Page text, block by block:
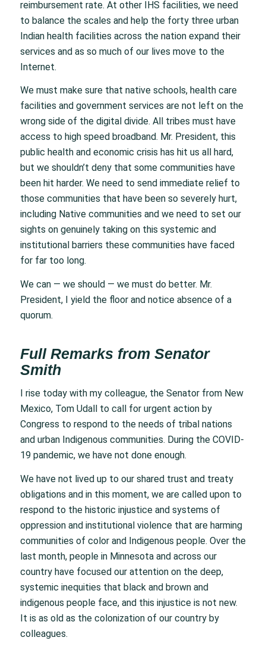
reimbursement rate. At other IHS facilities, we need
to balance the scales and help the forty three urban
Indian health facilities across the nation expand their
services and as so much of our lives move to the
Internet.
We must make sure that native schools, health care
facilities and government services are not left on the
wrong side of the digital divide. All tribes must have
access to high speed broadband. Mr. President, this
public health and economic crisis has hit us all hard,
but we shouldn’t deny that some communities have
been hit harder. We need to send immediate relief to
those communities that have been so severely hurt,
including Native communities and we need to set our
sights on genuinely taking on this systemic and
institutional barriers these communities have faced
for far too long.
We can — we should — we must do better. Mr.
President, I yield the floor and notice absence of a
quorum.
Full Remarks from Senator
Smith
I rise today with my colleague, the Senator from New
Mexico, Tom Udall to call for urgent action by
Congress to respond to the needs of tribal nations
and urban Indigenous communities. During the COVID-
19 pandemic, we have not done enough.
We have not lived up to our shared trust and treaty
obligations and in this moment, we are called upon to
respond to the historic injustice and systems of
oppression and institutional violence that are harming
communities of color and Indigenous people. Over the
last month, people in Minnesota and across our
country have focused our attention on the deep,
systemic inequities that black and brown and
indigenous people face, and this injustice is not new.
It is as old as the colonization of our country by
colleagues.